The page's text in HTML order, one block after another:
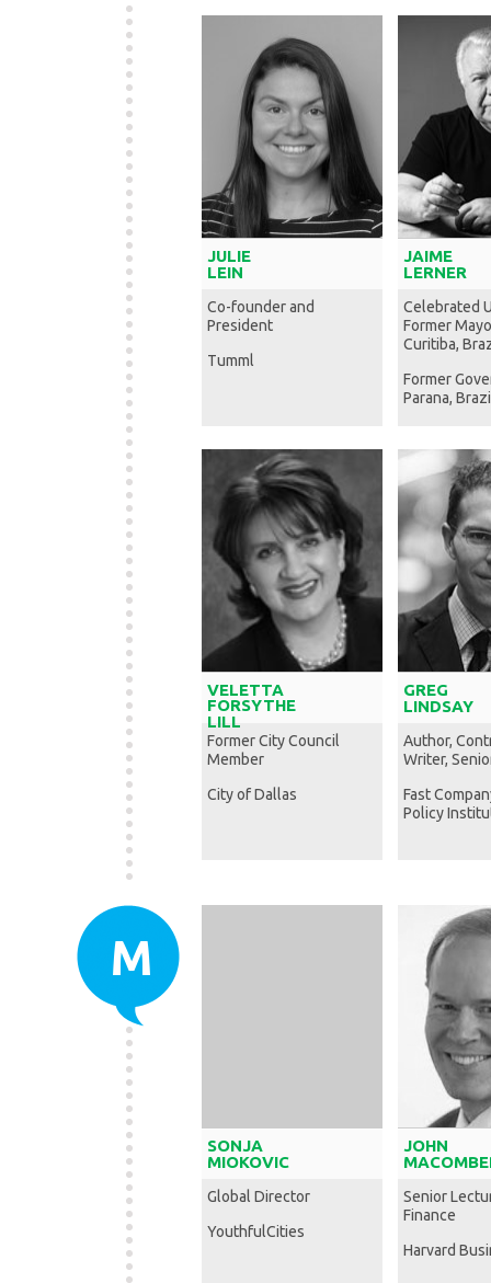
JULIE
LEIN
Co-founder and
President
Tumml
JAIME
LERNER
Celebrated
Former
Curitiba,
Former
Parana,
VELETTA
FORSYTHE
LILL
Former City Council
Member
City of Dallas
GREG
LINDSAY
Author,
Writer,
Fast
Policy
M
SONJA
MIOKOVIC
Global Director
YouthfulCities
JOHN
Senior
Finance
Harvard